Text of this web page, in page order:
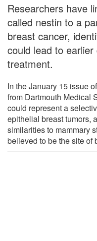
Researchers have
called nestin to a
breast cancer,
could lead to
treatment.
In the January 15 issue
from Dartmouth Medical
could represent a
epithelial breast tumors,
similarities to mammary
believed to be the site of